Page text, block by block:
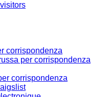
corrispondenza
per corrispondenza
corrispondenza